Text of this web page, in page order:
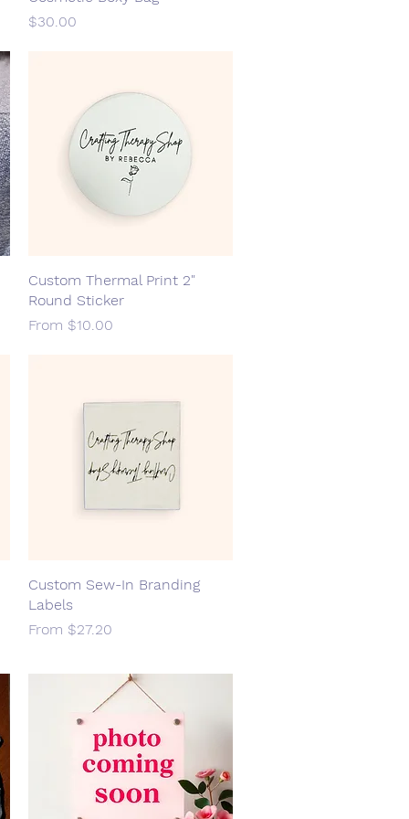
Price
$30.00
Quick View
Custom Thermal Print 2"
Round Sticker
From $10.00
Sale Price
Quick View
Custom Sew-In Branding
Labels
From $27.20
Sale Price